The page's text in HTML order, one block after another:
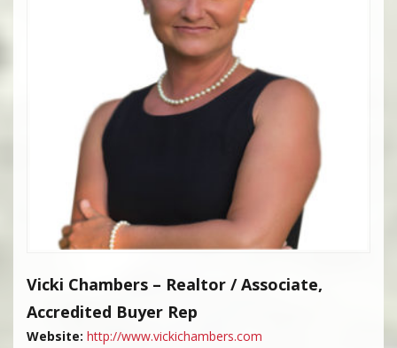
Vicki Chambers – Realtor / Associate,
Accredited Buyer Rep
Website: http://www.vickichambers.com